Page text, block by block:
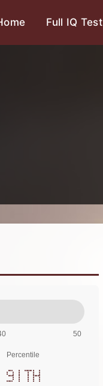
Full IQ Test
50
Percentile
91th